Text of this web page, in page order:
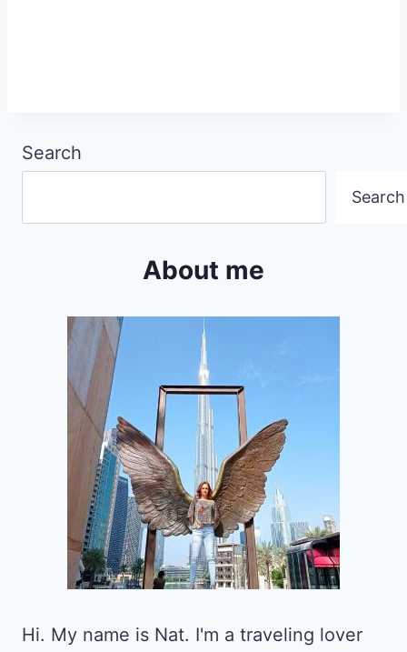
Search
Search
About me
Hi. My name is Nat. I'm a traveling lover